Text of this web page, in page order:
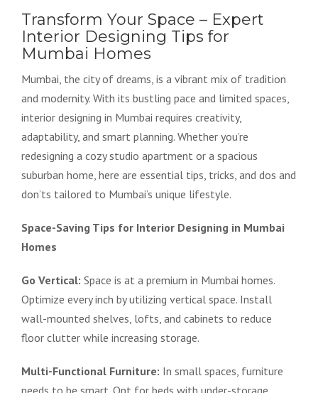
Transform Your Space – Expert
Interior Designing Tips for
Mumbai Homes
Mumbai, the city of dreams, is a vibrant mix of tradition
and modernity. With its bustling pace and limited spaces,
interior designing in Mumbai requires creativity,
adaptability, and smart planning. Whether you’re
redesigning a cozy studio apartment or a spacious
suburban home, here are essential tips, tricks, and dos and
don’ts tailored to Mumbai’s unique lifestyle.
Space-Saving Tips for Interior Designing in Mumbai
Homes
Go Vertical: Space is at a premium in Mumbai homes.
Optimize every inch by utilizing vertical space. Install
wall-mounted shelves, lofts, and cabinets to reduce
floor clutter while increasing storage.
Multi-Functional Furniture: In small spaces, furniture
needs to be smart. Opt for beds with under-storage,